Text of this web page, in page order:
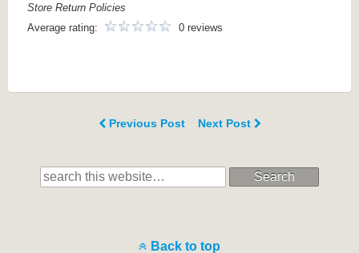
Store Return Policies
Average rating:
0 reviews
Previous Post Next Post
Search
Back to top